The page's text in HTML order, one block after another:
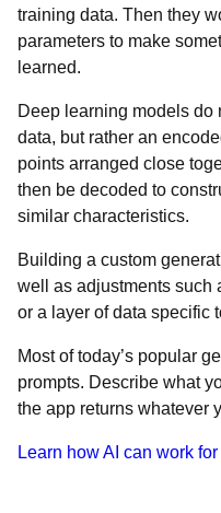
training data. Then they
parameters to make
learned.
Deep learning models do
data, but rather an
points arranged close
then be decoded to
similar characteristics.
Building a custom
well as adjustments such
or a layer of data specific
Most of today’s popular
prompts. Describe what
the app returns whatever
Learn how AI can work